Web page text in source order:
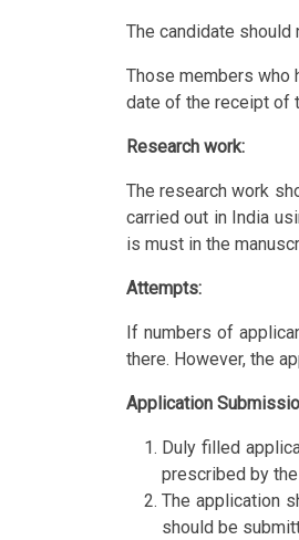
The candidate
Those members who
date of the receipt of
Research work:
The research work
carried out in India
is must in the
Attempts:
If numbers of
there. However, the
Application
Duly filled
prescribed by
The application
should be